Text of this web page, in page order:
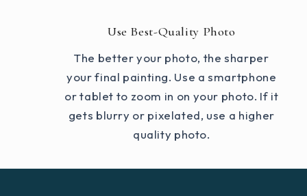
Use Best-Quality Photo
The better your photo, the sharper
your final painting. Use a smartphone
or tablet to zoom in on your photo. If it
gets blurry or pixelated, use a higher
quality photo.